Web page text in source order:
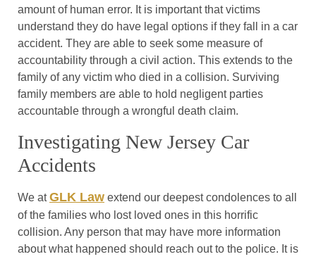
amount of human error. It is important that victims
understand they do have legal options if they fall in a car
accident. They are able to seek some measure of
accountability through a civil action. This extends to the
family of any victim who died in a collision. Surviving
family members are able to hold negligent parties
accountable through a wrongful death claim.
Investigating New Jersey Car
Accidents
We atGLK Law extend our deepest condolences to all
of the families who lost loved ones in this horrific
collision. Any person that may have more information
about what happened should reach out to the police. It is